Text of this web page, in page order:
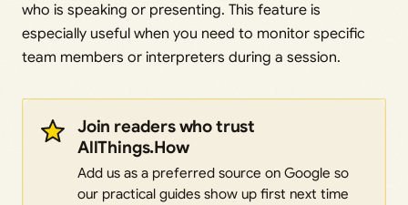
who is speaking or presenting. This feature is
especially useful when you need to monitor specific
team members or interpreters during a session.
Join readers who trust
AllThings.How
Add us as a preferred source on Google so
our practical guides show up first next time